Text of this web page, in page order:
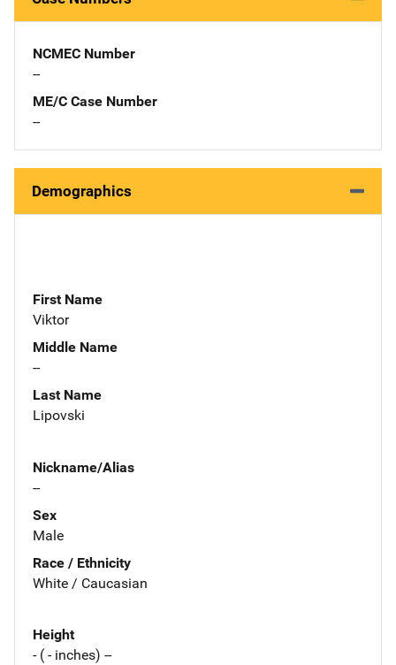
NCMEC Number
--
ME/C Case Number
--
Demographics
First Name
Viktor
Middle Name
--
Last Name
Lipovski
Nickname/Alias
--
Sex
Male
Race / Ethnicity
White / Caucasian
Height
- ( - inches) --